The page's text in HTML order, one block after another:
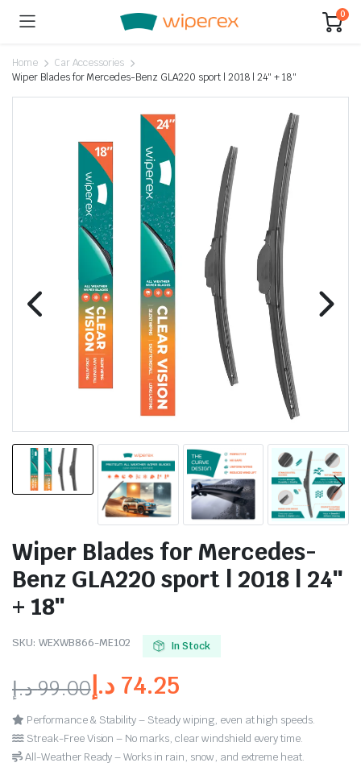
0
Home
Car Accessories
Wiper Blades for Mercedes-Benz GLA220 sport | 2018 | 24″ + 18″
Wiper Blades for Mercedes-
Benz GLA220 sport | 2018 | 24″
+ 18″
SKU: WEXWB866-ME102 In Stock
99.00د.إ 74.25 د.إ
Performance & Stability – Steady wiping, even at high speeds.
Streak-Free Vision – No marks, clear windshield every time.
All-Weather Ready – Works in rain, snow, and extreme heat.